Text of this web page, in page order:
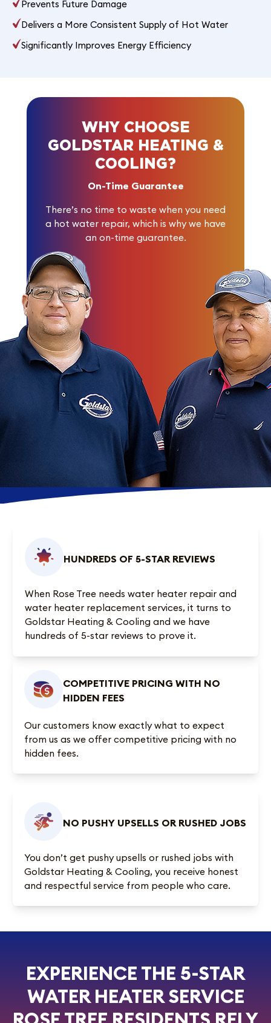
Prevents Future Damage
Delivers a More Consistent Supply of Hot Water
Significantly Improves Energy Efficiency
WHY CHOOSE
GOLDSTAR HEATING &
COOLING?
On-Time Guarantee
There’s no time to waste when you need
a hot water repair, which is why we have
an on-time guarantee.
HUNDREDS OF 5-STAR REVIEWS
When Rose Tree needs water heater repair and
water heater replacement services, it turns to
Goldstar Heating & Cooling and we have
hundreds of 5-star reviews to prove it.
COMPETITIVE PRICING WITH NO
HIDDEN FEES
Our customers know exactly what to expect
from us as we offer competitive pricing with no
hidden fees.
NO PUSHY UPSELLS OR RUSHED JOBS
You don’t get pushy upsells or rushed jobs with
Goldstar Heating & Cooling, you receive honest
and respectful service from people who care.
EXPERIENCE THE 5-STAR
WATER HEATER SERVICE